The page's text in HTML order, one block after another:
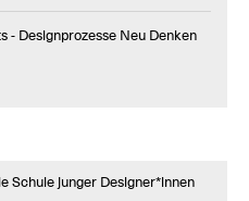
- Designprozesse Neu Denken
Schule junger Designer*innen